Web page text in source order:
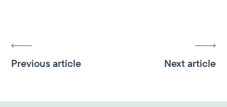
Previous article Next article